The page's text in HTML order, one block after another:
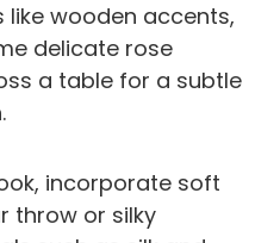
wooden accents,
delicate rose
a table for a subtle
incorporate soft
throw or silky